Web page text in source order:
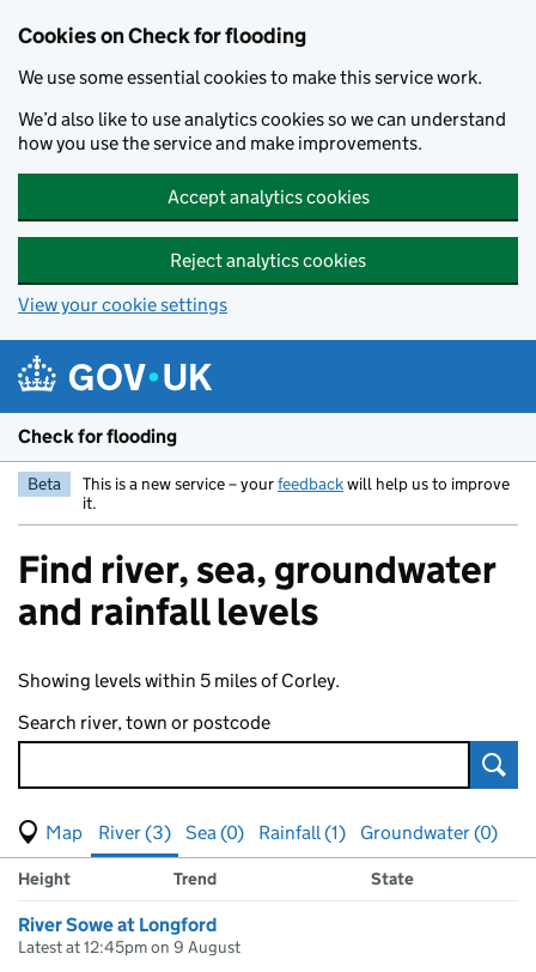
Cookies on Check for flooding
We use some essential cookies to make this service work.
We’d also like to use analytics cookies so we can understand
how you use the service and make improvements.
Accept analytics cookies
Reject analytics cookies
View your cookie settings
Check for flooding
Beta This is a new service – yourfeedbackwill help us to improve
it.
Find river, sea, groundwater
and rainfall levels
Showing levels within 5 miles of Corley.
Search river, town or postcode
View map of levels
(Visual only)
River (3) Sea (0) Rainfall (1)
Groundwater (0)
Results for , showing
river
Measuring station
Height Trend State
River Sowe at Longford
Latest at 12:45pm on 9 August